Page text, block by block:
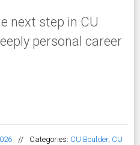
next step in CU
personal career
// Categories: CU Boulder, CU